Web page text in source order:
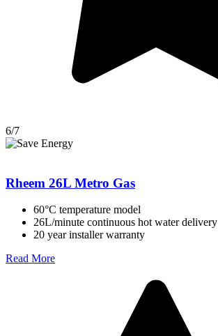
6/7
Rheem 26L Metro Gas
60°C temperature model
26L/minute continuous hot water delivery
20 year installer warranty
Read More